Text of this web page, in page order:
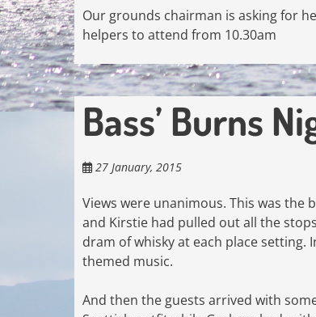
Our grounds chairman is asking for
helpers to attend from 10.30am
Bass’ Burns
27 January, 2015
Views were unanimous. This was the
and Kirstie had pulled out all the
dram of whisky at each place setting.
themed music.
And then the guests arrived with